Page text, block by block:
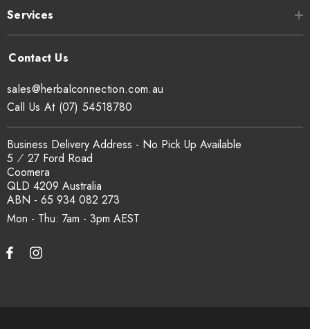
Services
Mon - Thu: 7am - 3pm
sales@herbalconnection.com.au
Business Delivery Address - No Pick Up Available
5 ⁄ 27 Ford Road
Coomera
QLD 4209 Australia
ABN - 65 934 082 273
Call Us At (07) 54518780